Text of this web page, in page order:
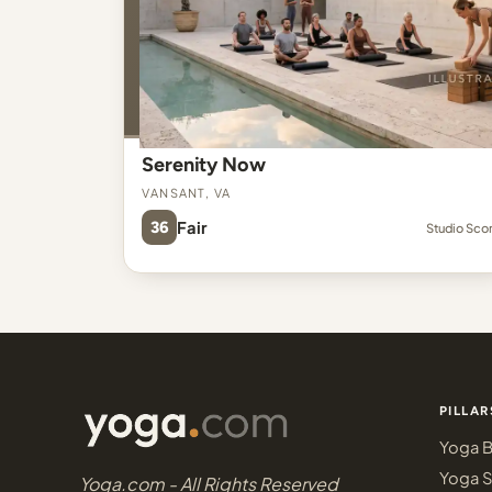
Serenity Now
Vansant, VA
36 Fair Studio
Yoga.com - All Rights Reserved
Yoga
Yoga